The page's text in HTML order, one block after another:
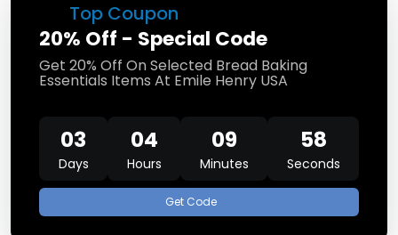
Top Coupon
20% Off - Special Code
Get 20% Off On Selected Bread Baking
Essentials Items At Emile Henry USA
03
Days
04
Hours
09
Minutes
57
Seconds
Get Code